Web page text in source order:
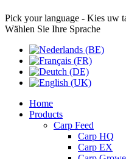
Pick your language - Kies uw
Wählen Sie Ihre Sprache
Home
Products
Carp Feed
Carp HQ
Carp EX